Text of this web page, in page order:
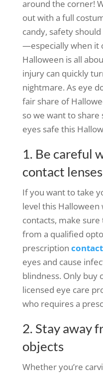
around the corner!
out with a full
candy, safety
—especially when it
Halloween is all
injury can quickly
nightmare. As eye
fair share of
so we want to
eyes safe this
1. Be careful
contact lenses
If you want to take
level this
contacts, make
from a qualified
prescription
eyes and cause
blindness. Only buy
licensed eye care
who requires a
2. Stay away
objects
Whether you’re